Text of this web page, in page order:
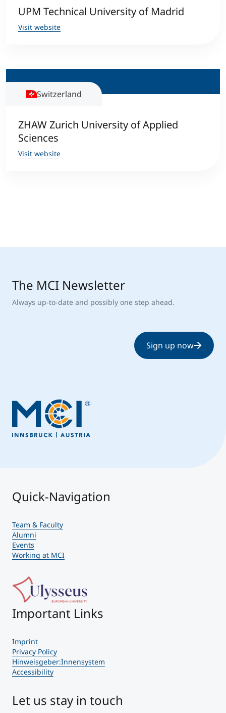
UPM Technical University of Madrid
Visit website
Switzerland
ZHAW Zurich University of Applied
Sciences
Visit website
The MCI Newsletter
Always up-to-date and possibly one step ahead.
Sign up now
Quick-Navigation
Team & Faculty
Alumni
Events
Working at MCI
Important Links
Imprint
Privacy Policy
Hinweisgeber:Innensystem
Accessibility
Let us stay in touch